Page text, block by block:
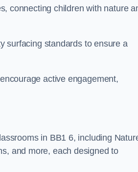
connecting children with nature
surfacing standards to ensure a
active engagement,
in BB1 6, including
and more, each designed to